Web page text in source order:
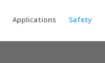
Applications Safety